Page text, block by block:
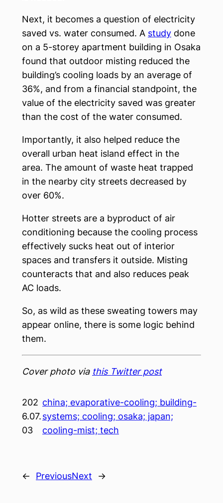
Next, it becomes a question of electricity
saved vs. water consumed. A study done
on a 5-storey apartment building in Osaka
found that outdoor misting reduced the
building’s cooling loads by an average of
36%, and from a financial standpoint, the
value of the electricity saved was greater
than the cost of the water consumed.
Importantly, it also helped reduce the
overall urban heat island effect in the
area. The amount of waste heat trapped
in the nearby city streets decreased by
over 60%.
Hotter streets are a byproduct of air
conditioning because the cooling process
effectively sucks heat out of interior
spaces and transfers it outside. Misting
counteracts that and also reduces peak
AC loads.
So, as wild as these sweating towers may
appear online, there is some logic behind
them.
Cover photo via this Twitter post
202
6.07.
03
china; evaporative-cooling; building-
systems; cooling; osaka; japan;
cooling-mist; tech
← PreviousNext →